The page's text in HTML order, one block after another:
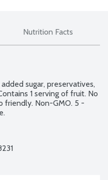
Nutrition Facts
sugar, preservatives,
1 serving of fruit. No
friendly. Non-GMO. 5 -